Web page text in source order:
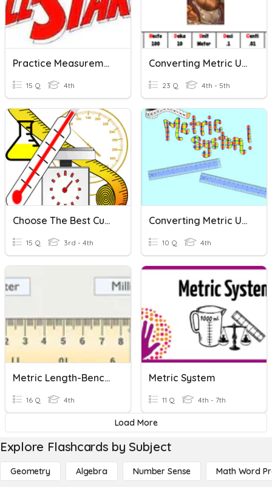
Practice Measurement And Metric Units
15 Q 4th
Converting Metric Units
23 Q 4th - 5th
Choose The Best Customary And Metric Units
15 Q 3rd - 4th
Converting Metric Units Of Length
10 Q 4th
Metric Length-Benchmarks And Change Units Gr. 4
16 Q 4th
Metric System
11 Q 4th - 7th
Load More
Explore Flashcards by Subject
Geometry Algebra Number Sense Math Word